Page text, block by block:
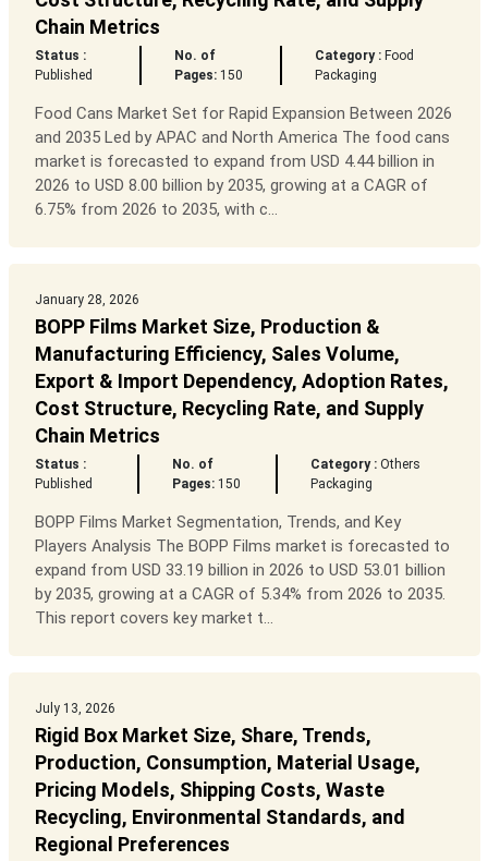
Chain Metrics
Status :
Published
No. of
Pages:150
Category : Food
Packaging
Food Cans Market Set for Rapid Expansion Between 2026
and 2035 Led by APAC and North America The food cans
market is forecasted to expand from USD 4.44 billion in
2026 to USD 8.00 billion by 2035, growing at a CAGR of
6.75% from 2026 to 2035, with c...
January 28, 2026
BOPP Films Market Size, Production &
Manufacturing Efficiency, Sales Volume,
Export & Import Dependency, Adoption Rates,
Cost Structure, Recycling Rate, and Supply
Chain Metrics
Status :
Published
No. of
Pages: 150
Category : Others
Packaging
BOPP Films Market Segmentation, Trends, and Key
Players Analysis The BOPP Films market is forecasted to
expand from USD 33.19 billion in 2026 to USD 53.01 billion
by 2035, growing at a CAGR of 5.34% from 2026 to 2035.
This report covers key market t...
July 13, 2026
Rigid Box Market Size, Share, Trends,
Production, Consumption, Material Usage,
Pricing Models, Shipping Costs, Waste
Recycling, Environmental Standards, and
Regional Preferences